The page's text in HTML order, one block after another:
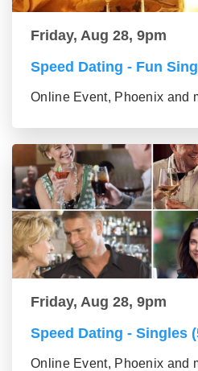
Friday, Aug 28, 9pm
Speed Dating - Fun
Online Event, Phoenix and
Friday, Aug 28, 9pm
Speed Dating - Singles
Online Event, Phoenix and